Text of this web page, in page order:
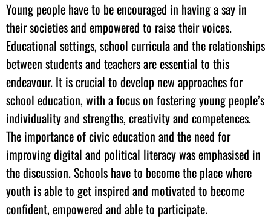
Young people have to be encouraged in having a say in
their societies and empowered to raise their voices.
Educational settings, school curricula and the relationships
between students and teachers are essential to this
endeavour. It is crucial to develop new approaches for
school education, with a focus on fostering young people’s
individuality and strengths, creativity and competences.
The importance of civic education and the need for
improving digital and political literacy was emphasised in
the discussion. Schools have to become the place where
youth is able to get inspired and motivated to become
confident, empowered and able to participate.